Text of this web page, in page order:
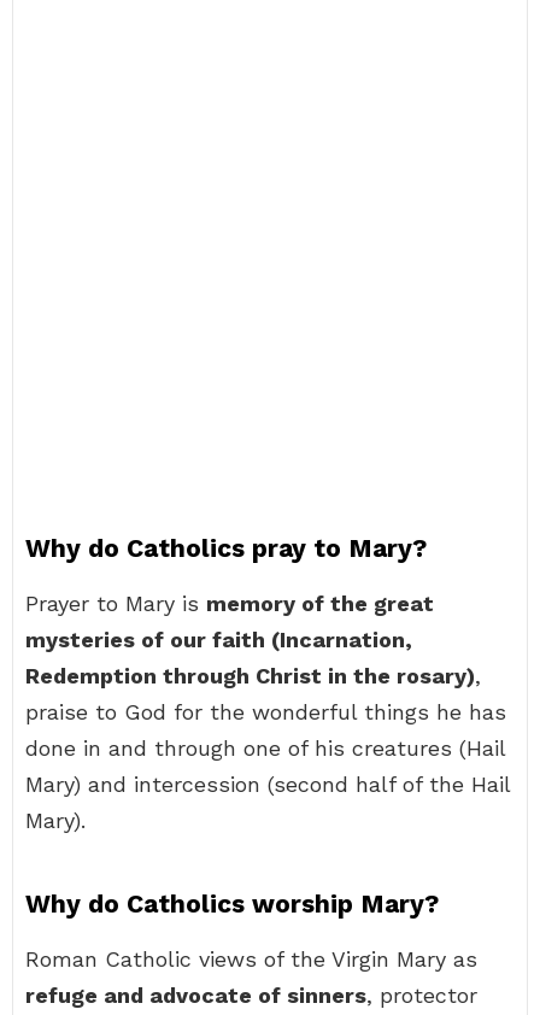
Why do Catholics pray to Mary?
Prayer to Mary is memory of the great
mysteries of our faith (Incarnation,
Redemption through Christ in the rosary),
praise to God for the wonderful things he has
done in and through one of his creatures (Hail
Mary) and intercession (second half of the Hail
Mary).
Why do Catholics worship Mary?
Roman Catholic views of the Virgin Mary as
refuge and advocate of sinners, protector